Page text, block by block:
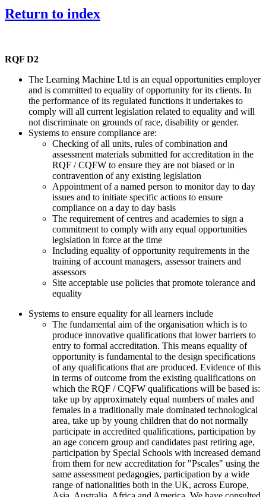
Return to index
RQF D2
The Learning Machine Ltd is an equal opportunities employer
and is committed to equality of opportunity for its clients. In
the performance of its regulated functions it undertakes to
comply will all current legislation related to equality and will
not discriminate on grounds of race, disability or gender.
Systems to ensure compliance are:
Checking of all units, rules of combination and
assessment materials submitted for accreditation in the
RQF / CQFW to ensure they are not biased or in
contravention of any existing legislation
Appointment of a named person to monitor day to day
issues and to initiate specific actions to ensure
compliance on a day to day basis
The requirement of centres and academies to sign a
commitment to comply with any equal opportunities
legislation in force at the time
Including equality of opportunity requirements in the
training of account managers, assessor trainers and
assessors
Site acceptable use policies that promote tolerance and
equality
Systems to ensure equality for all learners include
The fundamental aim of the organisation which is to
produce innovative qualifications that lower barriers to
entry to formal accreditation. This means equality of
opportunity is fundamental to the design specifications
of any qualifications that are produced. Evidence of this
in terms of outcome from the existing qualifications on
which the RQF / CQFW qualifications will be based is:
take up by approximately equal numbers of males and
females in a traditionally male dominated technological
area, take up by young children that do not normally
participate in accredited qualifications, participation by
an age concern group and candidates past retiring age,
participation by Special Schools with increased demand
from them for new accreditation for "Pscales" using the
same assessment pedagogies, participation by a wide
range of nationalities both in the UK, across Europe,